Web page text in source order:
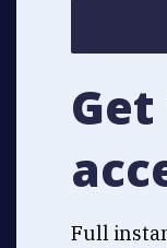
Full